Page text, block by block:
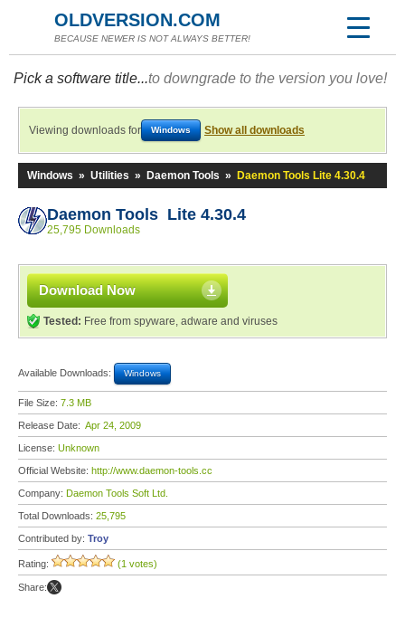
OLDVERSION.COM
BECAUSE NEWER IS NOT ALWAYS BETTER!
Pick a software title...to downgrade to the version you love!
Viewing downloads for Windows Show all downloads
Windows » Utilities » Daemon Tools » Daemon Tools Lite 4.30.4
Daemon Tools Lite 4.30.4
25,795 Downloads
Download Now
Tested: Free from spyware, adware and viruses
Available Downloads: Windows
File Size: 7.3 MB
Release Date: Apr 24, 2009
License: Unknown
Official Website: http://www.daemon-tools.cc
Company: Daemon Tools Soft Ltd.
Total Downloads: 25,795
Contributed by: Troy
Rating: (1 votes)
Share: